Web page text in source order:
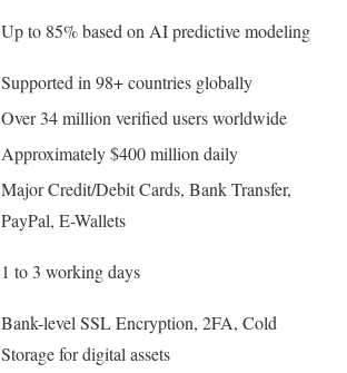
Up to 85% based on AI predictive modeling
Supported in 98+ countries globally
Over 34 million verified users worldwide
Approximately $400 million daily
Major Credit/Debit Cards, Bank Transfer,
PayPal, E-Wallets
1 to 3 working days
Bank-level SSL Encryption, 2FA, Cold
Storage for digital assets